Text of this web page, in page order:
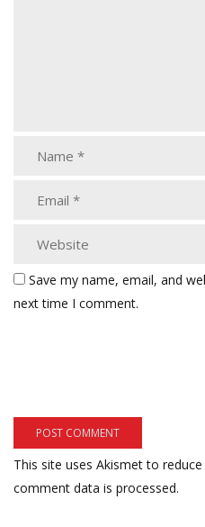
Save my name, email, and
next time I comment.
This site uses Akismet to reduce
comment data is processed.